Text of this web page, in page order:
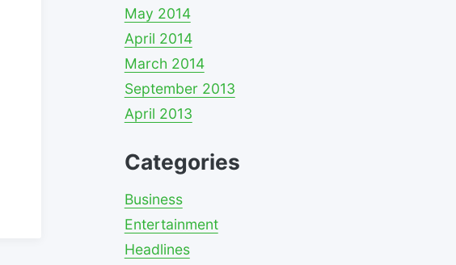
May 2014
April 2014
March 2014
September 2013
April 2013
Categories
Business
Entertainment
Headlines